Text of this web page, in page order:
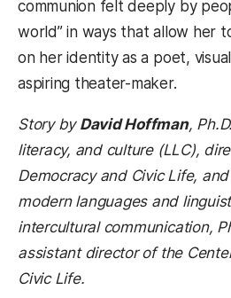
communion felt deeply by
world” in ways that allow her
on her identity as a poet,
aspiring theater-maker.
Story by David Hoffman,
literacy, and culture (LLC),
Democracy and Civic Life, and
modern languages and
intercultural communication,
assistant director of the
Civic Life.